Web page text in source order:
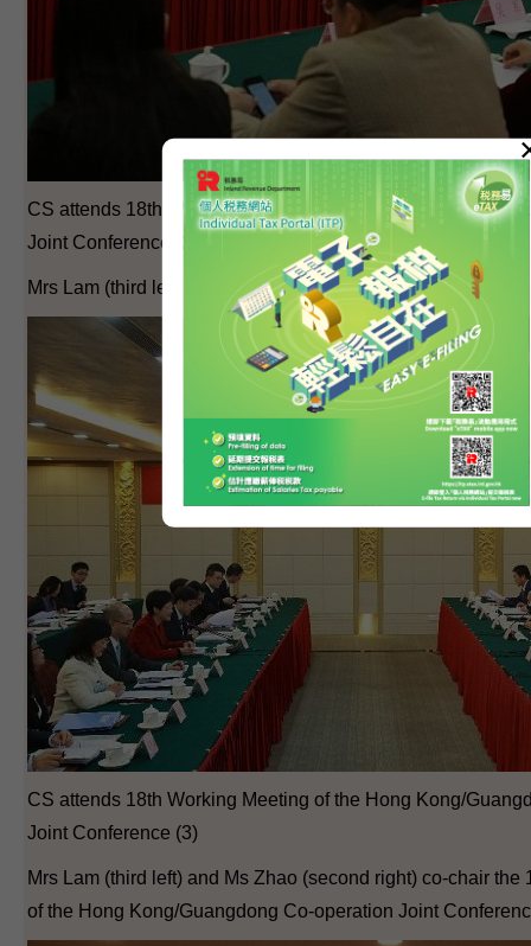
CS attends 18th Working Meeting of the Hong Kong/
Joint Conference (2)
Mrs Lam (third left) at the conference.
CS attends 18th Working Meeting of the Hong Kong/
Joint Conference (3)
Mrs Lam (third left) and Ms Zhao (second right) co-chair the
of the Hong Kong/Guangdong Co-operation Joint